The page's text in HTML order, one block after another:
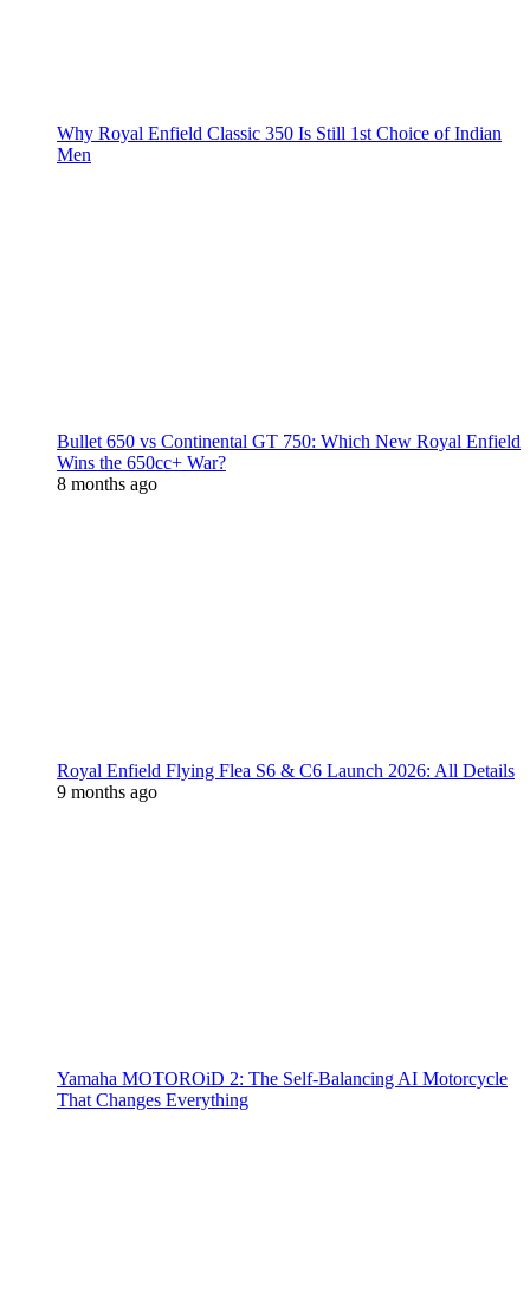
Why Royal Enfield Classic 350 Is Still 1st Choice of Indian
Men
Bullet 650 vs Continental GT 750: Which New Royal Enfield
Wins the 650cc+ War?
8 months ago
Royal Enfield Flying Flea S6 & C6 Launch 2026: All Details
9 months ago
Yamaha MOTOROiD 2: The Self-Balancing AI Motorcycle
That Changes Everything